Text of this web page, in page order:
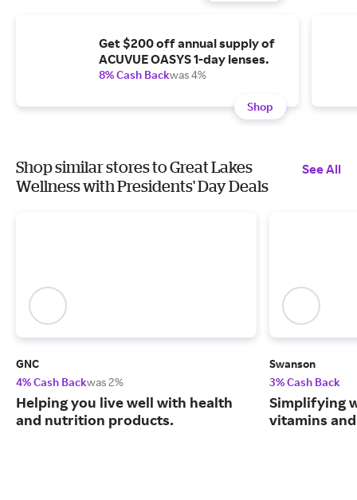
Get $200 off annual supply of
ACUVUE OASYS 1-day lenses.
8% Cash Backwas 4%
Shop
Shop similar stores to Great Lakes
Wellness with Presidents' Day Deals
See All
GNC
4% Cash Backwas 2%
Helping you live well with health
and nutrition products.
Swanson
3% Cash Back
Simplifying
vitamins